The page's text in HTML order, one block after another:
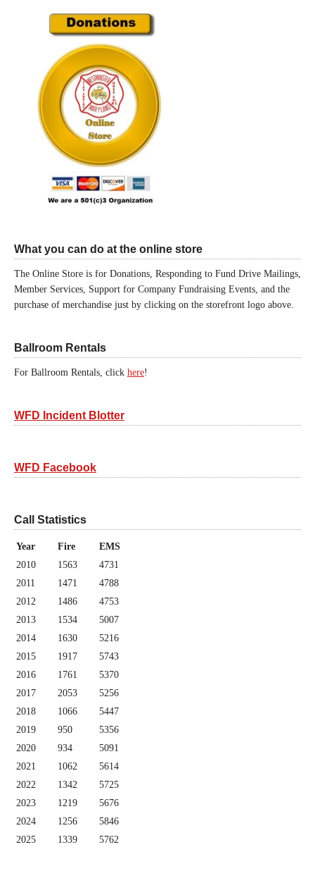
What you can do at the online store
The Online Store is for Donations, Responding to Fund Drive Mailings,
Member Services, Support for Company Fundraising Events, and the
purchase of merchandise just by clicking on the storefront logo above.
Ballroom Rentals
For Ballroom Rentals, click here!
WFD Incident Blotter
WFD Facebook
Call Statistics
Year Fire
EMS
2010
1563
4731
2011
1471
4788
2012
1486
4753
2013
1534
5007
2014
1630
5216
2015
1917
5743
2016
1761
5370
2017
2053
5256
2018
1066
5447
2019
950
5356
2020
934
5091
2021
1062
5614
2022
1342
5725
2023
1219
5676
2024
1256
5846
2025
1339 5762